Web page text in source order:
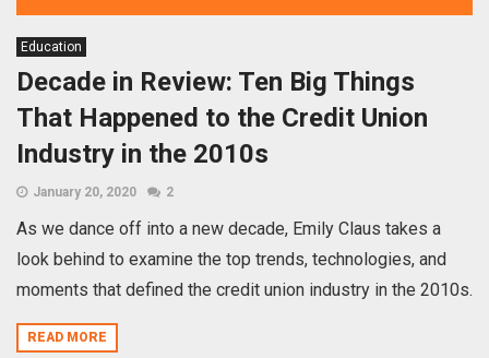
Education
Decade in Review: Ten Big Things
That Happened to the Credit Union
Industry in the 2010s
January 20, 2020 2
As we dance off into a new decade, Emily Claus takes a
look behind to examine the top trends, technologies, and
moments that defined the credit union industry in the 2010s.
READ MORE